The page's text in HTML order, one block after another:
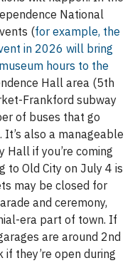
National
(for example, the
in 2026 will bring
hours to the
Hall area (5th
Frankford subway
of buses that go
also a manageable
if you’re coming
to Old City on July 4 is
may be closed for
and ceremony,
era part of town. If
are around 2nd
they’re open during